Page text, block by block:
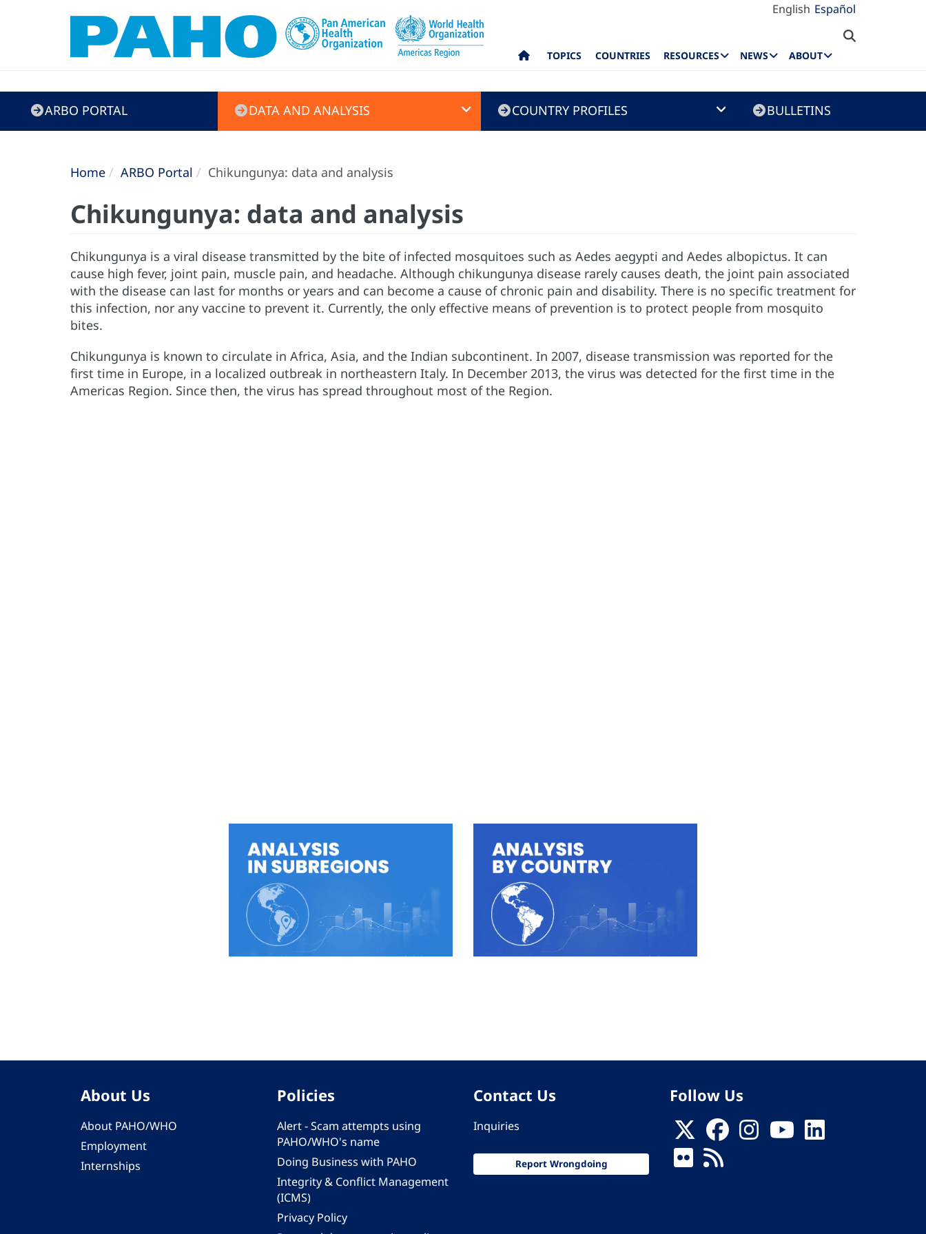
English Español
TOPICS COUNTRIES RESOURCES NEWS ABOUT
ARBO
Portal
ARBO PORTAL DATA AND ANALYSIS COUNTRY PROFILES BULLETINS
Home ARBO Portal Chikungunya: data and analysis
Chikungunya: data and analysis
Chikungunya is a viral disease transmitted by the bite of infected mosquitoes such as Aedes aegypti and Aedes albopictus. It can
cause high fever, joint pain, muscle pain, and headache. Although chikungunya disease rarely causes death, the joint pain associated
with the disease can last for months or years and can become a cause of chronic pain and disability. There is no specific treatment for
this infection, nor any vaccine to prevent it. Currently, the only effective means of prevention is to protect people from mosquito
bites.
Chikungunya is known to circulate in Africa, Asia, and the Indian subcontinent. In 2007, disease transmission was reported for the
first time in Europe, in a localized outbreak in northeastern Italy. In December 2013, the virus was detected for the first time in the
Americas Region. Since then, the virus has spread throughout most of the Region.
About Us
About PAHO/WHO
Employment
Internships
Policies
Alert - Scam attempts using
PAHO/WHO's name
Doing Business with PAHO
Integrity & Conflict Management
(ICMS)
Privacy Policy
Contact Us
Inquiries
Report Wrongdoing
Follow Us